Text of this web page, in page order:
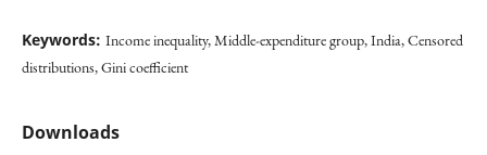
Keywords: Income inequality, Middle-expenditure group, India, Censored
distributions, Gini coefficient
Downloads